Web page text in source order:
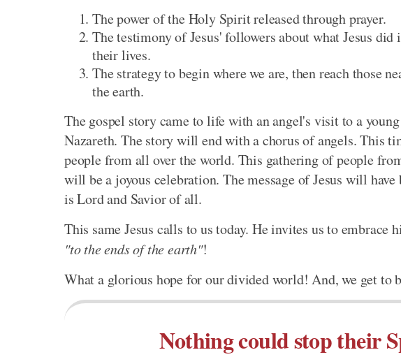
The power of the Holy Spirit released through prayer.
The testimony of Jesus' followers about what Jesus
their lives.
The strategy to begin where we are, then reach those
the earth.
The gospel story came to life with an angel's visit to a
Nazareth. The story will end with a chorus of angels. This
people from all over the world. This gathering of people
will be a joyous celebration. The message of Jesus will
is Lord and Savior of all.
This same Jesus calls to us today. He invites us to embrace
"to the ends of the earth"!
What a glorious hope for our divided world! And, we get to
Nothing could stop their